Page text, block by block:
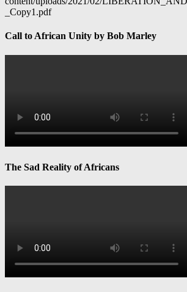
_Copy1.pdf
Call to African Unity by Bob Marley
The Sad Reality of Africans